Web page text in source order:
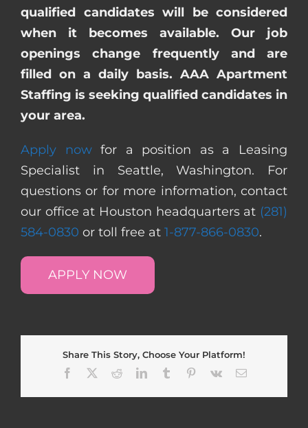
qualified candidates will be considered
when it becomes available. Our job
openings change frequently and are
filled on a daily basis. AAA Apartment
Staffing is seeking qualified candidates in
your area.
Apply nowfor a position as a Leasing
Specialist in Seattle, Washington. For
questions or for more information, contact
our office at Houston headquarters at (281)
584-0830 or toll free at 1-877-866-0830.
APPLY NOW
Share This Story, Choose Your Platform!
Facebook
RedditLinkedInTumblr Pinterest
Vk Email